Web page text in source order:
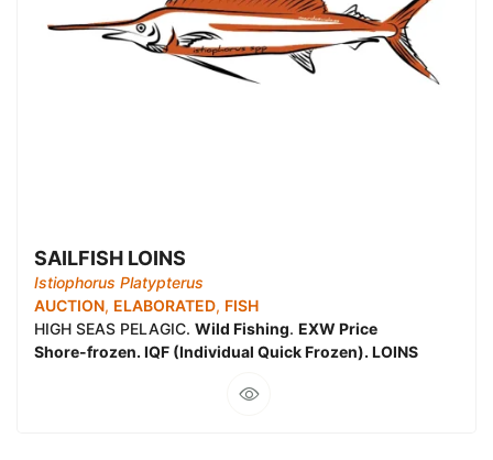
SAILFISH LOINS
Istiophorus Platypterus
AUCTION, ELABORATED, FISH
HIGH SEAS PELAGIC. Wild Fishing. EXW Price
Shore-frozen. IQF (Individual Quick Frozen). LOINS